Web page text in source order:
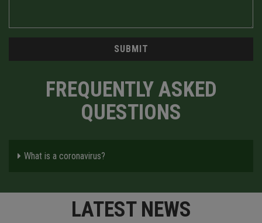
SUBMIT
FREQUENTLY ASKED
QUESTIONS
What is a coronavirus?
LATEST NEWS